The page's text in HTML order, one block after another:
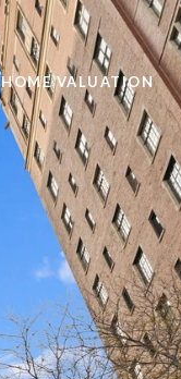
HOME VALUATION